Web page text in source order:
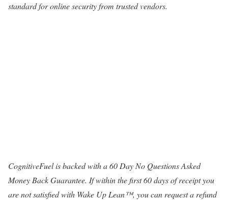
standard for online security from trusted vendors.
CognitiveFuel is backed with a 60 Day No Questions Asked
Money Back Guarantee. If within the first 60 days of receipt you
are not satisfied with Wake Up Lean™, you can request a refund